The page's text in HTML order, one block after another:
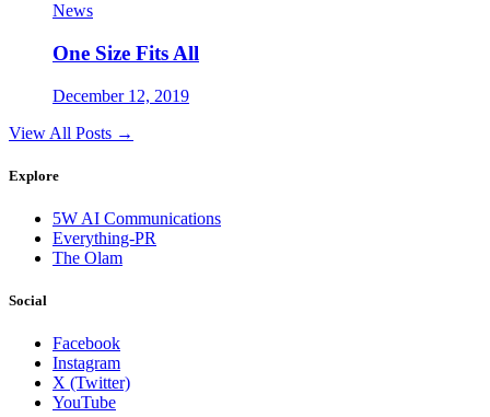
News
One Size Fits All
December 12, 2019
View All Posts →
Explore
5W AI Communications
Everything-PR
The Olam
Social
Facebook
Instagram
X (Twitter)
YouTube